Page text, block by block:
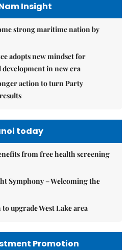
Insight
strong maritime nation by
adopts new mindset for
in new era
action to turn Party
today
from free health screening
Symphony – Welcoming the
upgrade West Lake area
Promotion